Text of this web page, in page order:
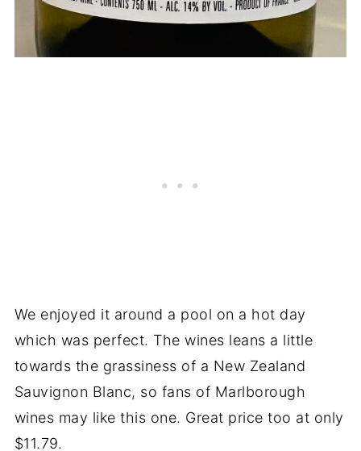
We enjoyed it around a pool on a hot day
which was perfect. The wines leans a little
towards the grassiness of a New Zealand
Sauvignon Blanc, so fans of Marlborough
wines may like this one. Great price too at only
$11.79.